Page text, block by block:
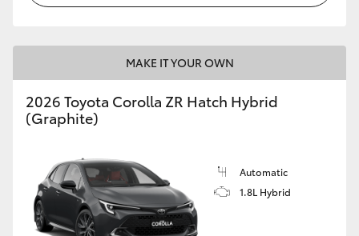
MAKE IT YOUR OWN
2026 Toyota Corolla ZR Hatch Hybrid
(Graphite)
Automatic
1.8L Hybrid